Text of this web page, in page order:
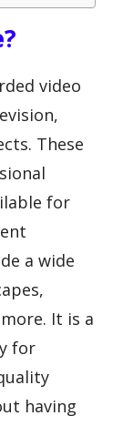
video
These
for
a wide
It is a
for
having